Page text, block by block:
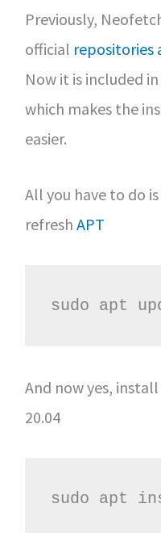
Previously,
official repositories
Now it is included
which makes the
easier.
All you have to do
refresh APT
sudo apt
And now yes,
20.04
sudo apt